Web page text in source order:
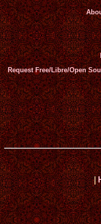
Request Free/Libre/Open
|